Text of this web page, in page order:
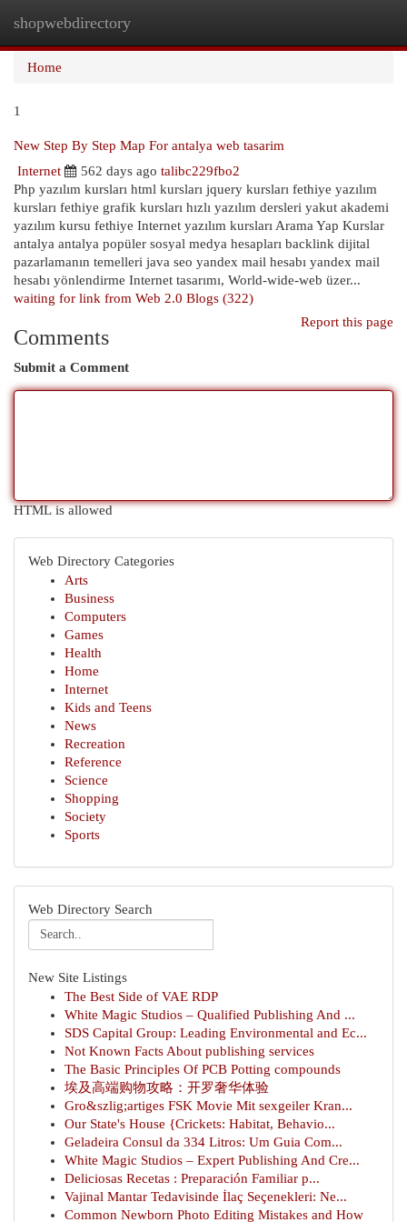
shopwebdirectory
Home
1
New Step By Step Map For antalya web tasarim
Internet
562 days ago talibc229fbo2
Php yazılım kursları html kursları jquery kursları fethiye yazılım
kursları fethiye grafik kursları hızlı yazılım dersleri yakut akademi
yazılım kursu fethiye Internet yazılım kursları Arama Yap Kurslar
antalya antalya popüler sosyal medya hesapları backlink dijital
pazarlamanın temelleri java seo yandex mail hesabı yandex mail
hesabı yönlendirme Internet tasarımı, World-wide-web üzer...
waiting for link from Web 2.0 Blogs (322)
Report this page
Comments
Submit a Comment
HTML is allowed
Web Directory Categories
Arts
Business
Computers
Games
Health
Home
Internet
Kids and Teens
News
Recreation
Reference
Science
Shopping
Society
Sports
Web Directory Search
New Site Listings
The Best Side of VAE RDP
White Magic Studios – Qualified Publishing And ...
SDS Capital Group: Leading Environmental and Ec...
Not Known Facts About publishing services
The Basic Principles Of PCB Potting compounds
埃及高端购物攻略：开罗奢华体验
Gro&szlig;artiges FSK Movie Mit sexgeiler Kran...
Our State's House {Crickets: Habitat, Behavio...
Geladeira Consul da 334 Litros: Um Guia Com...
White Magic Studios – Expert Publishing And Cre...
Deliciosas Recetas : Preparación Familiar p...
Vajinal Mantar Tedavisinde İlaç Seçenekleri: Ne...
Common Newborn Photo Editing Mistakes and How